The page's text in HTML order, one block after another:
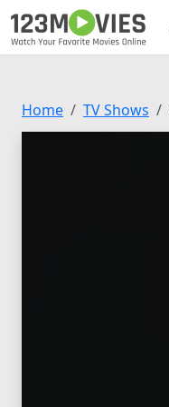
Home TV Shows